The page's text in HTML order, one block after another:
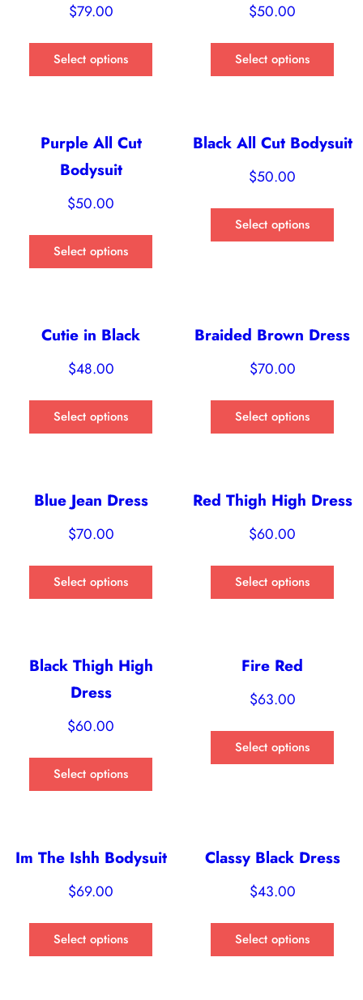
$79.00
Select options
$50.00
Select options
Purple All Cut
Bodysuit
$50.00
Select options
Black All Cut Bodysuit
$50.00
Select options
Cutie in Black
$48.00
Select options
Braided Brown Dress
$70.00
Select options
Blue Jean Dress
$70.00
Select options
Red Thigh High Dress
$60.00
Select options
Black Thigh High
Dress
$60.00
Select options
Fire Red
$63.00
Select options
Im The Ishh Bodysuit
$69.00
Select options
Classy Black Dress
$43.00
Select options